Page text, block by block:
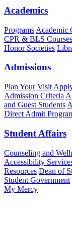
Academics
Programs Academic
CPR & BLS Courses
Honor Societies
Admissions
Plan Your Visit
Admission Criteria
and Guest Students
Direct Admit
Student Affairs
Counseling and
Accessibility
Resources Dean of
Student Government
My Mercy